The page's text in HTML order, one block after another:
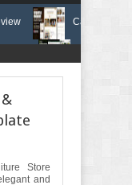
Carpentra –
Store
and